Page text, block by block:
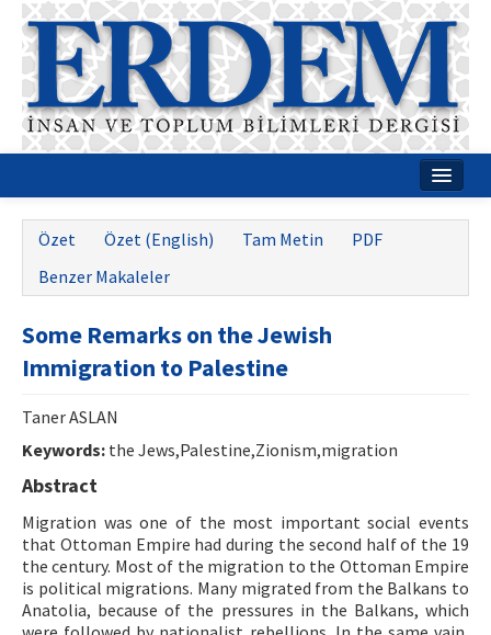
Dergi Kurulları
Rehberler
Yayın Politikaları
İletişim
ISSN: 1010-867X · e-ISSN: 2667-8713
Özet Özet (English) Tam Metin
PDF
Benzer Makaleler
Some Remarks on the Jewish
Immigration to Palestine
Taner ASLAN
Keywords: the Jews,Palestine,Zionism,migration
Abstract
Migration was one of the most important social events
that Ottoman Empire had during the second half of the 19
the century. Most of the migration to the Ottoman Empire
is political migrations. Many migrated from the Balkans to
Anatolia, because of the pressures in the Balkans, which